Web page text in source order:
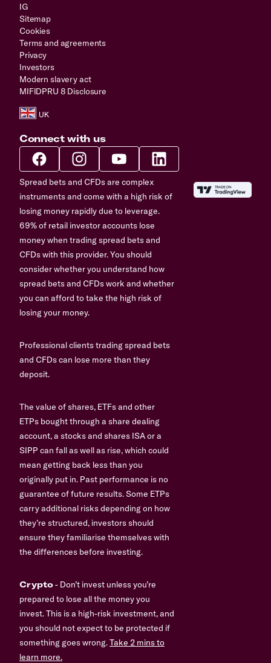
IG
Sitemap
Cookies
Terms and agreements
Privacy
Investors
Modern slavery act
MIFIDPRU 8 Disclosure
Connect with us
Spread bets and CFDs are complex
instruments and come with a high risk of
losing money rapidly due to leverage.
69% of retail investor accounts lose
money when trading spread bets and
CFDs with this provider. You should
consider whether you understand how
spread bets and CFDs work and whether
you can afford to take the high risk of
losing your money.
Professional clients trading spread bets
and CFDs can lose more than they
deposit.
The value of shares, ETFs and other
ETPs bought through a share dealing
account, a stocks and shares ISA or a
SIPP can fall as well as rise, which could
mean getting back less than you
originally put in. Past performance is no
guarantee of future results. Some ETPs
carry additional risks depending on how
they’re structured, investors should
ensure they familiarise themselves with
the differences before investing.
Crypto- Don’t invest unless you’re
prepared to lose all the money you
invest. This is a high-risk investment, and
you should not expect to be protected if
something goes wrong.Take 2 mins to
learn more.